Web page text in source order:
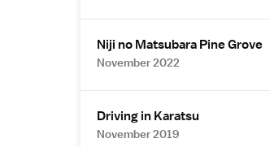
Niji no Matsubara Pine Grove
November 2022
Driving in Karatsu
November 2019